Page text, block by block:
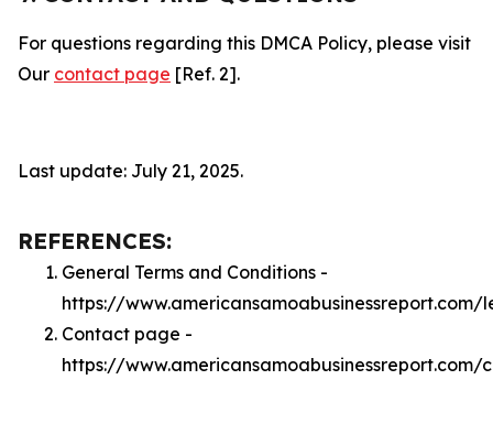
For questions regarding this DMCA Policy, please visit
Our contact page [Ref. 2].
Last update: July 21, 2025.
REFERENCES:
General Terms and Conditions -
https://
Contact page -
https://www.americansamoabusinessreport.com/